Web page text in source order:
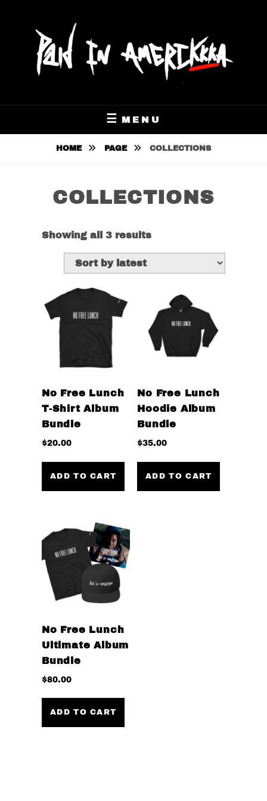
content
PAID IN AMERIKKKA
MENU
HOME PAGE COLLECTIONS
COLLECTIONS
Showing all 3 resultsSorted
No Free Lunch
T-Shirt Album
Bundle
$20.00
ADD TO CART
No Free Lunch
Hoodie Album
Bundle
$35.00
ADD TO CART
No Free Lunch
Ultimate Album
Bundle
$80.00
ADD TO CART